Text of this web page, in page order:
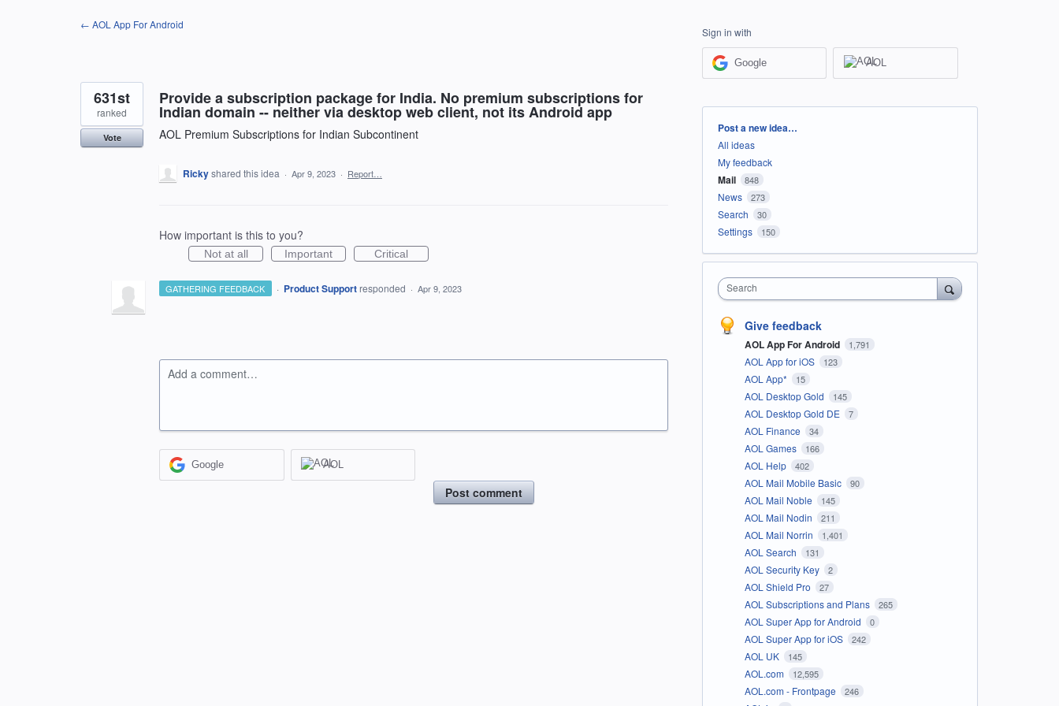
← AOL App For Android
Provide a subscription package for India. No premium subscriptions for
Indian domain -- neither via desktop web client, not its Android app
AOL Premium Subscriptions for Indian Subcontinent
631st
ranked
Vote
Rickyshared this idea · Apr 9, 2023 · Report…
How important is this to you?
Not at all Important Critical
GATHERING FEEDBACK · Product Support responded · Apr 9, 2023
Add a comment…
Google AOL
Post comment
Sign in with
Google AOL
Categories
Post a new idea…
All ideas
My feedback
Mail 848
News 273
Search 30
Settings 150
Search
Give feedback
AOL App For Android 1,791
AOL App for iOS 123
AOL App* 15
AOL Desktop Gold 145
AOL Desktop Gold DE 7
AOL Finance 34
AOL Games 166
AOL Help 402
AOL Mail Mobile Basic 90
AOL Mail Noble 145
AOL Mail Nodin 211
AOL Mail Norrin 1,401
AOL Search 131
AOL Security Key 2
AOL Shield Pro 27
AOL Subscriptions and Plans 265
AOL Super App for Android 0
AOL Super App for iOS 242
AOL UK 145
AOL.com 12,595
AOL.com - Frontpage 246